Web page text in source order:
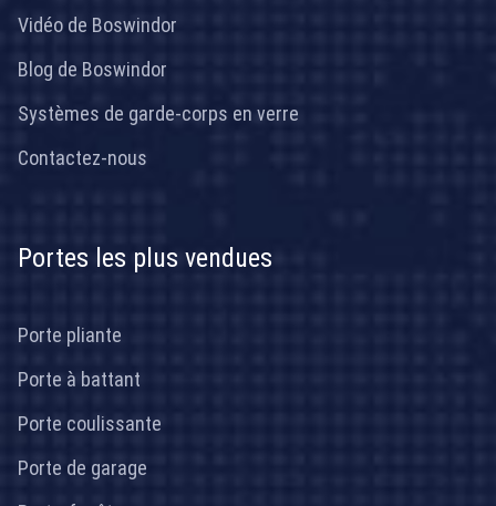
Vidéo de Boswindor
Blog de Boswindor
Systèmes de garde-corps en verre
Contactez-nous
Portes les plus vendues
Porte pliante
Porte à battant
Porte coulissante
Porte de garage